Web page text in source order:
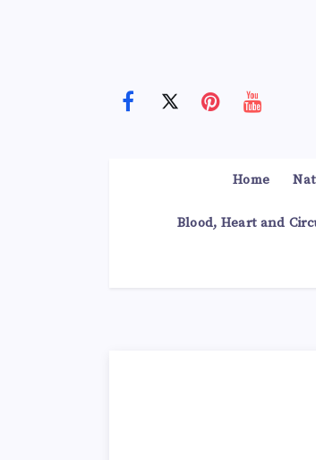
Home
Blood, Heart and